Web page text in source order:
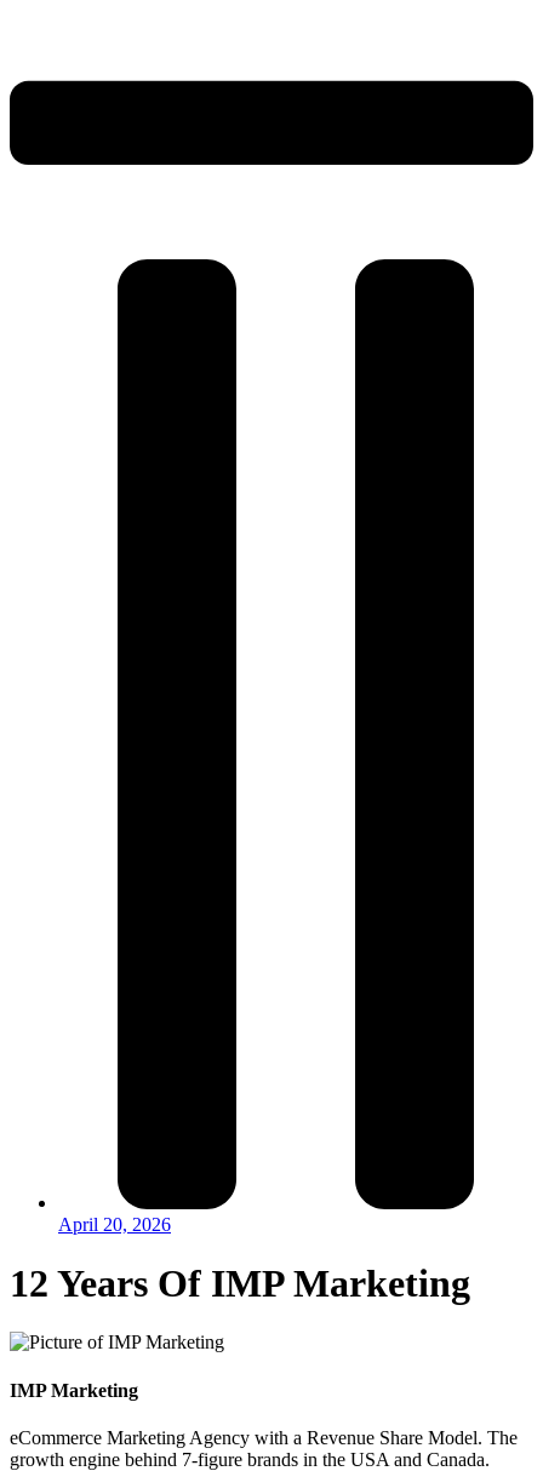
April 20, 2026
12 Years Of IMP Marketing
IMP Marketing
eCommerce Marketing Agency with a Revenue Share Model. The
growth engine behind 7-figure brands in the USA and Canada.